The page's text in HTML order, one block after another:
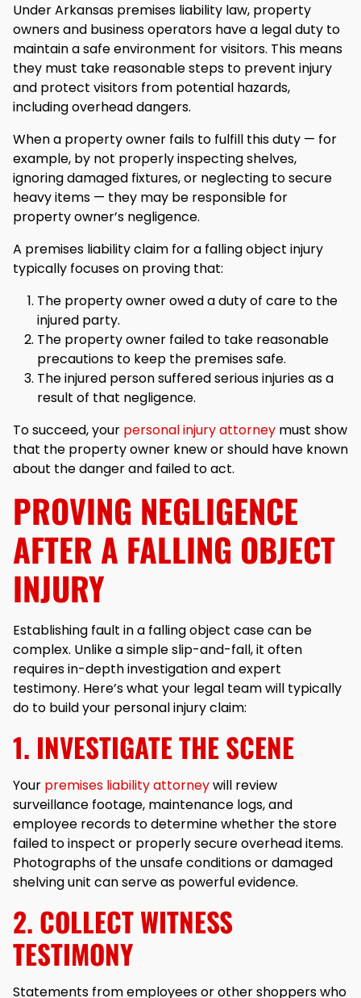
Under Arkansas premises liability law, property
owners and business operators have a legal duty to
maintain a safe environment for visitors. This means
they must take reasonable steps to prevent injury
and protect visitors from potential hazards,
including overhead dangers.
When a property owner fails to fulfill this duty — for
example, by not properly inspecting shelves,
ignoring damaged fixtures, or neglecting to secure
heavy items — they may be responsible for
property owner’s negligence.
A premises liability claim for a falling object injury
typically focuses on proving that:
The property owner owed a duty of care to the
injured party.
The property owner failed to take reasonable
precautions to keep the premises safe.
The injured person suffered serious injuries as a
result of that negligence.
To succeed, your personal injury attorney must show
that the property owner knew or should have known
about the danger and failed to act.
PROVING NEGLIGENCE
AFTER A FALLING OBJECT
INJURY
Establishing fault in a falling object case can be
complex. Unlike a simple slip-and-fall, it often
requires in-depth investigation and expert
testimony. Here’s what your legal team will typically
do to build your personal injury claim:
1. INVESTIGATE THE SCENE
Your premises liability attorneywill review
surveillance footage, maintenance logs, and
employee records to determine whether the store
failed to inspect or properly secure overhead items.
Photographs of the unsafe conditions or damaged
shelving unit can serve as powerful evidence.
2. COLLECT WITNESS
TESTIMONY
Statements from employees or other shoppers who